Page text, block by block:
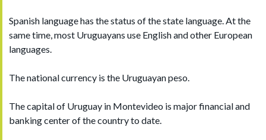
Spanish language has the status of the state language. At the
same time, most Uruguayans use English and other European
languages.
The national currency is the Uruguayan peso.
The capital of Uruguay in Montevideo is major financial and
banking center of the country to date.